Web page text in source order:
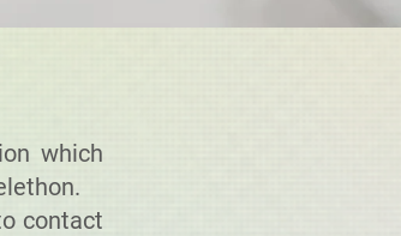
which
contact